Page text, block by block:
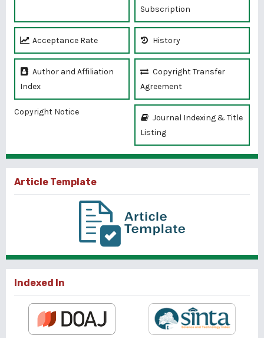
Subscription
Acceptance Rate History
Author and Affiliation
Index
Copyright Transfer
Agreement
Copyright Notice
Journal Indexing & Title
Listing
Article Template
Indexed In